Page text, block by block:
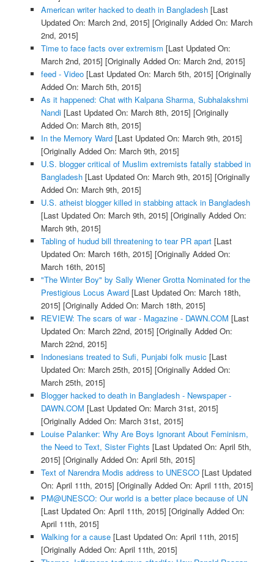
American writer hacked to death in Bangladesh[Last
Updated On: March 2nd, 2015] [Originally Added On: March
2nd, 2015]
Time to face facts over extremism [Last Updated On:
March 2nd, 2015] [Originally Added On: March 2nd, 2015]
feed - Video[Last Updated On: March 5th, 2015] [Originally
Added On: March 5th, 2015]
As it happened: Chat with Kalpana Sharma, Subhalakshmi
Nandi[Last Updated On: March 8th, 2015] [Originally
Added On: March 8th, 2015]
In the Memory Ward[Last Updated On: March 9th, 2015]
[Originally Added On: March 9th, 2015]
U.S. blogger critical of Muslim extremists fatally stabbed in
Bangladesh[Last Updated On: March 9th, 2015] [Originally
Added On: March 9th, 2015]
U.S. atheist blogger killed in stabbing attack in Bangladesh
[Last Updated On: March 9th, 2015] [Originally Added On:
March 9th, 2015]
Tabling of hudud bill threatening to tear PR apart[Last
Updated On: March 16th, 2015] [Originally Added On:
March 16th, 2015]
"The Winter Boy" by Sally Wiener Grotta Nominated for the
Prestigious Locus Award[Last Updated On: March 18th,
2015] [Originally Added On: March 18th, 2015]
REVIEW: The scars of war - Magazine - DAWN.COM [Last
Updated On: March 22nd, 2015] [Originally Added On:
March 22nd, 2015]
Indonesians treated to Sufi, Punjabi folk music [Last
Updated On: March 25th, 2015] [Originally Added On:
March 25th, 2015]
Blogger hacked to death in Bangladesh - Newspaper -
DAWN.COM [Last Updated On: March 31st, 2015]
[Originally Added On: March 31st, 2015]
Louise Palanker: Why Are Boys Ignorant About Feminism,
the Need to Text, Sister Fights [Last Updated On: April 5th,
2015] [Originally Added On: April 5th, 2015]
Text of Narendra Modis address to UNESCO[Last Updated
On: April 11th, 2015] [Originally Added On: April 11th, 2015]
PM@UNESCO: Our world is a better place because of UN
[Last Updated On: April 11th, 2015] [Originally Added On:
April 11th, 2015]
Walking for a cause[Last Updated On: April 11th, 2015]
[Originally Added On: April 11th, 2015]